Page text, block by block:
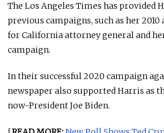
The Los Angeles Times has provided
previous campaigns, such as her 2010
for California attorney general and her
campaign.
In their successful 2020 campaign
newspaper also supported Harris as
now-President Joe Biden.